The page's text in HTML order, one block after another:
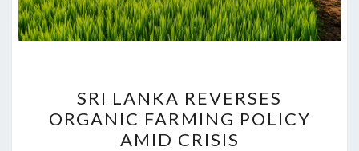
LANKA
REVERSES
ORGANIC
SRI LANKA REVERSES
ORGANIC FARMING POLICY
AMID CRISIS